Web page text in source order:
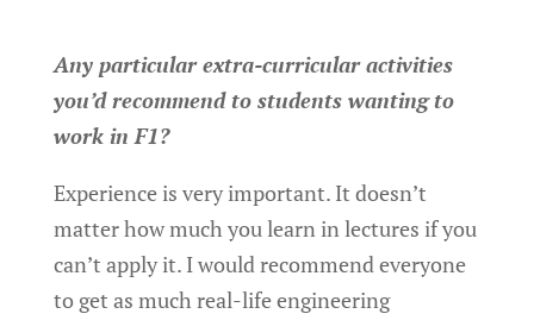
Any particular extra-curricular activities
you’d recommend to students wanting to
work in F1?
Experience is very important. It doesn’t
matter how much you learn in lectures if you
can’t apply it. I would recommend everyone
to get as much real-life engineering